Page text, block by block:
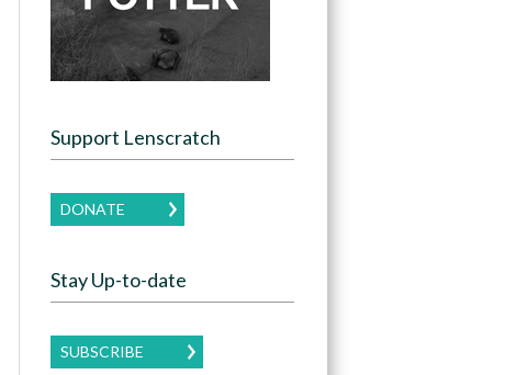
Support Lenscratch
DONATE
Stay Up-to-date
SUBSCRIBE